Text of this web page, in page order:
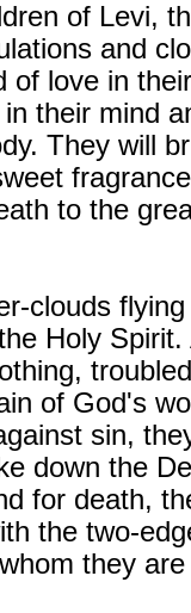
of Levi,
and
of love in
their mind
They will
to the
clouds
Holy
of God's
sin,
down the
for death,
the two-
they